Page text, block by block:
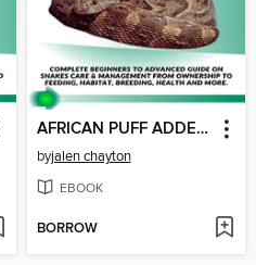
AFRICAN PUFF ADDER SNAKE PET BOOKS ON SNAKES
byjalen chayton
EBOOK
BORROW